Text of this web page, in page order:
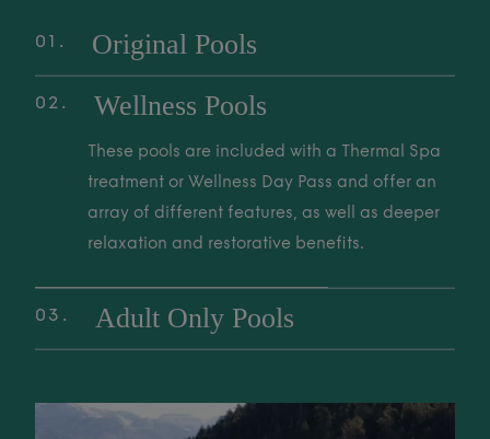
01 Original Pools
world's deepest Mother Spring. These
geothermal waters are family-friendly spaces
to unwind, restore, and reconnect with nature.
02 Wellness Pools
These pools are included with a Thermal Spa
treatment or Wellness Day Pass and offer an
array of different features, as well as deeper
relaxation and restorative benefits.
03 Adult Only Pools
sanctuary. Enjoy a peaceful retreat from the
02 Wellness Pools These pools are included with a Thermal